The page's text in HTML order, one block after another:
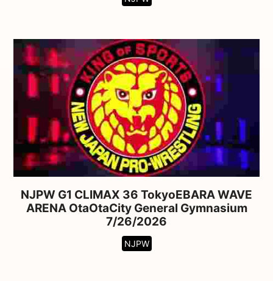
NJPW G1 CLIMAX 36 TokyoEBARA WAVE
ARENA OtaOtaCity General Gymnasium
7/26/2026
NJPW